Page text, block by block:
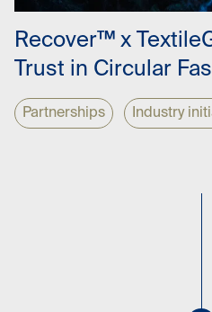
Recover™ x
Trust in Circular
Partnerships Industry